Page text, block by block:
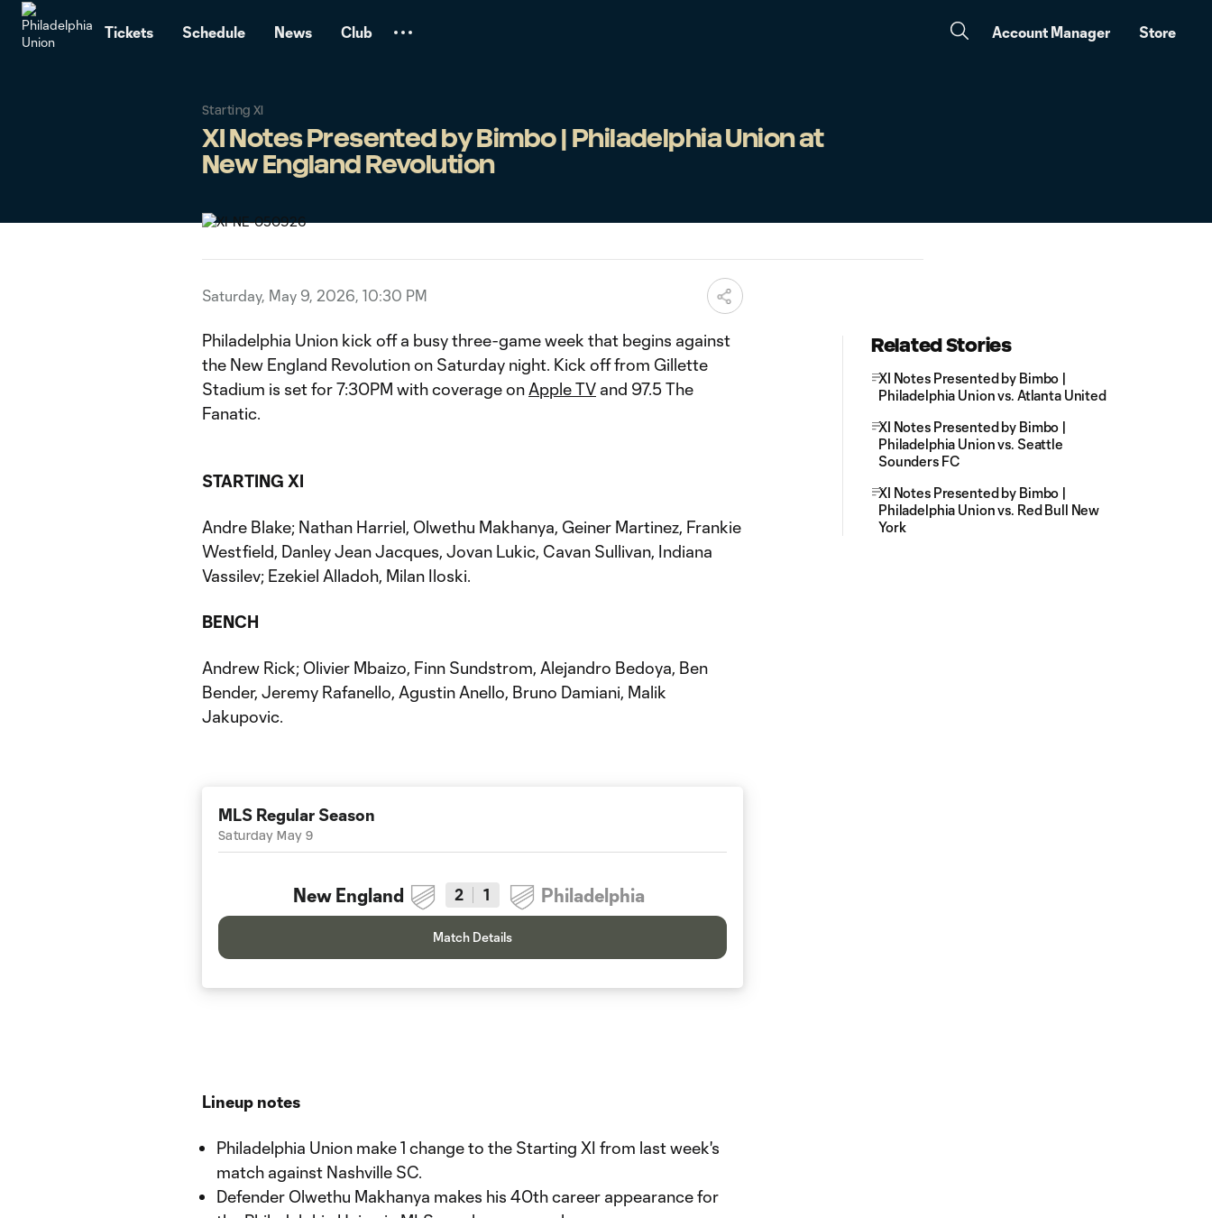
Tickets Schedule News Club Account Manager Store
Starting XI
XI Notes Presented by Bimbo | Philadelphia Union at
New England Revolution
Saturday, May 9, 2026, 10:30 PM
Philadelphia Union kick off a busy three-game week that begins against
the New England Revolution on Saturday night. Kick off from Gillette
Stadium is set for 7:30PM with coverage on Apple TV and 97.5 The
Fanatic.
STARTING XI
Andre Blake; Nathan Harriel, Olwethu Makhanya, Geiner Martinez, Frankie
Westfield, Danley Jean Jacques, Jovan Lukic, Cavan Sullivan, Indiana
Vassilev; Ezekiel Alladoh, Milan Iloski.
BENCH
Andrew Rick; Olivier Mbaizo, Finn Sundstrom, Alejandro Bedoya, Ben
Bender, Jeremy Rafanello, Agustin Anello, Bruno Damiani, Malik
Jakupovic.
MLS Regular Season
Saturday May 9
New England 2 1 Philadelphia
Match Details
Lineup notes
Philadelphia Union make 1 change to the Starting XI from last week's
match against Nashville SC.
Defender Olwethu Makhanya makes his 40th career appearance for
Related Stories
XI Notes Presented by Bimbo |
Philadelphia Union vs. Atlanta United
XI Notes Presented by Bimbo |
Philadelphia Union vs. Seattle
Sounders FC
XI Notes Presented by Bimbo |
Philadelphia Union vs. Red Bull New
York